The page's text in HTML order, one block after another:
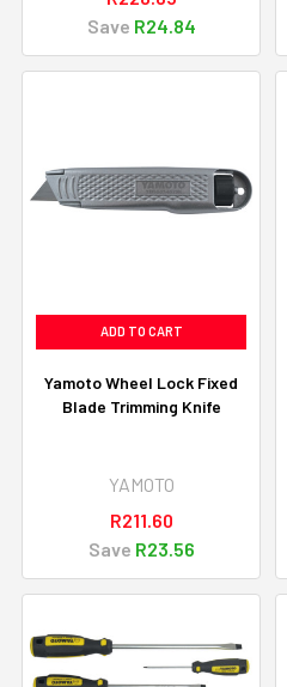
Save R24.84
ADD TO CART
Yamoto Wheel Lock Fixed
Blade Trimming Knife
YAMOTO
R211.60
Save R23.56